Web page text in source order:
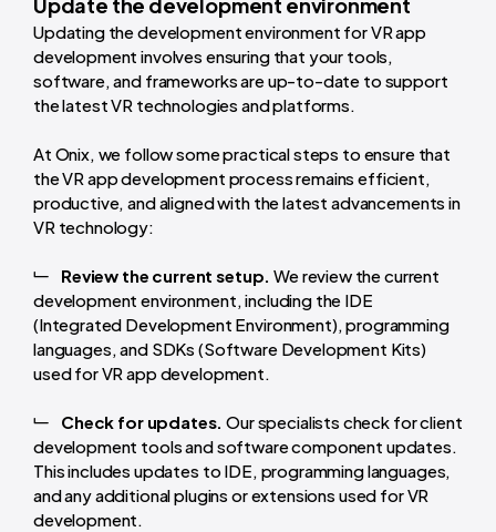
Updating the development environment for VR app
development involves ensuring that your tools,
software, and frameworks are up-to-date to support
the latest VR technologies and platforms.
At Onix, we follow some practical steps to ensure that
the VR app development process remains efficient,
productive, and aligned with the latest advancements in
VR technology:
Review the current setup.We review the current
development environment, including the IDE
(Integrated Development Environment), programming
languages, and SDKs (Software Development Kits)
used for VR app development.
Check for updates. Our specialists check for client
development tools and software component updates.
This includes updates to IDE, programming languages,
and any additional plugins or extensions used for VR
development.